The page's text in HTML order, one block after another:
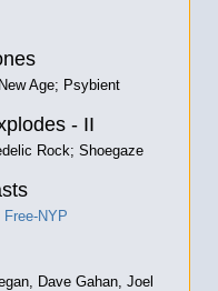
Age; Psybient
- II
Rock; Shoegaze
Free-NYP
Dave Gahan, Joel